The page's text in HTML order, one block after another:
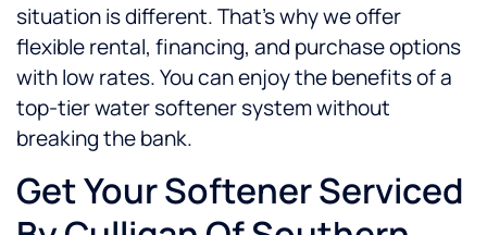
situation is different. That’s why we offer
flexible rental, financing, and purchase options
with low rates. You can enjoy the benefits of a
top-tier water softener system without
breaking the bank.
Get Your Softener Serviced